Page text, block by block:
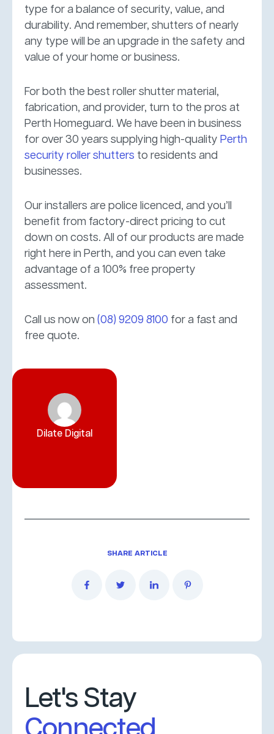
type for a balance of security, value, and
durability. And remember, shutters of nearly
any type will be an upgrade in the safety and
value of your home or business.
For both the best roller shutter material,
fabrication, and provider, turn to the pros at
Perth Homeguard. We have been in business
for over 30 years supplying high-quality Perth
security roller shutters to residents and
businesses.
Our installers are police licenced, and you’ll
benefit from factory-direct pricing to cut
down on costs. All of our products are made
right here in Perth, and you can even take
advantage of a 100% free property
assessment.
Call us now on (08) 9209 8100 for a fast and
free quote.
Dilate Digital
SHARE ARTICLE
Let's Stay